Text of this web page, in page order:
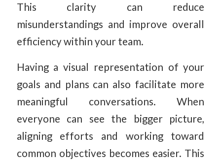
This clarity can reduce
misunderstandings and improve overall
efficiency within your team.
Having a visual representation of your
goals and plans can also facilitate more
meaningful conversations. When
everyone can see the bigger picture,
aligning efforts and working toward
common objectives becomes easier. This